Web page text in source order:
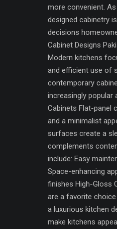
more convenient.
designed cabinetry
decisions
Cabinet Designs
Modern kitchens
and efficient use of
contemporary
increasingly popular
Cabinets Flat-panel
and a minimalist
surfaces create a
complements
include: Easy
Space-enhancing
finishes High-Gloss
are a favorite
a luxurious kitchen
make kitchens